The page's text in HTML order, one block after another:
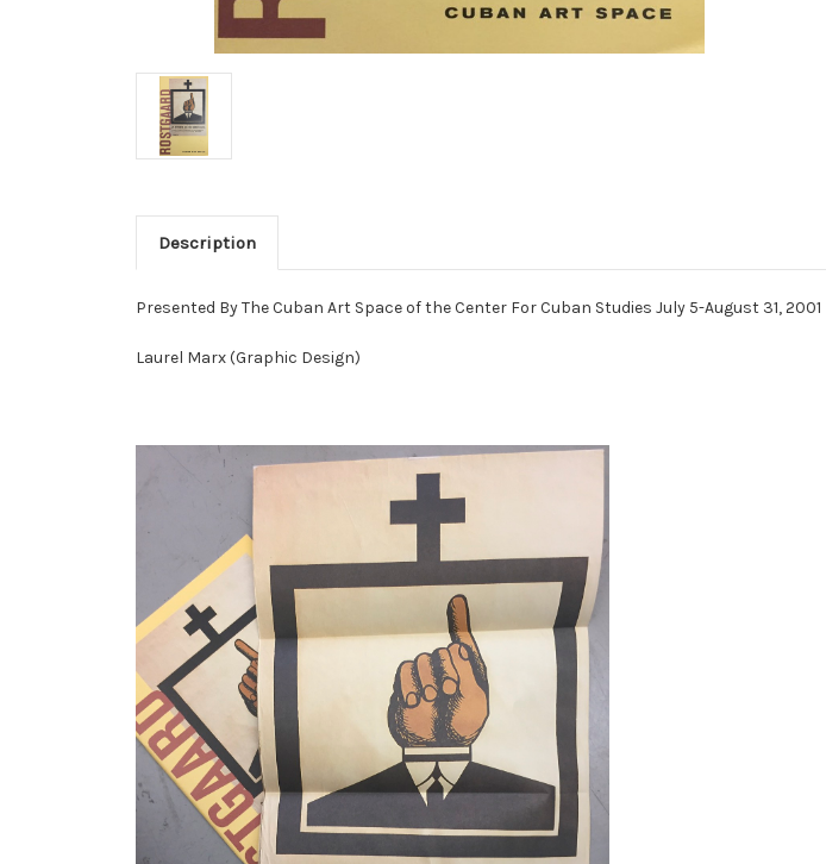
Description
Presented By The Cuban Art Space of the Center For Cuban Studies July 5-August 31, 2001
Laurel Marx (Graphic Design)